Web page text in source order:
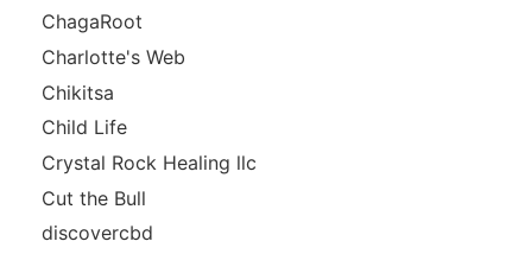
ChagaRoot
Charlotte's Web
Chikitsa
Child Life
Crystal Rock Healing llc
Cut the Bull
discovercbd